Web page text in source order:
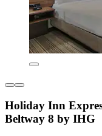
Holiday Inn
Beltway 8 by IHG